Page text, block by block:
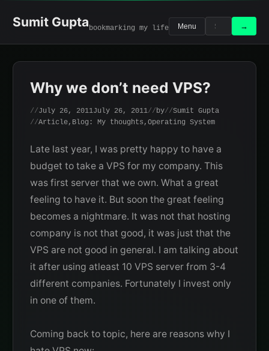
Sumit Gupta bookmarking my life Menu
Search
for:
Search
→
Why we don’t need VPS?
July 26, 2011July 26, 2011 by
Sumit Gupta
Article, Blog: My thoughts , Operating System
Late last year, I was pretty happy to have a
budget to take a VPS for my company. This
was first server that we own. What a great
feeling to have it. But soon the great feeling
becomes a nightmare. It was not that hosting
company is not that good, it was just that the
VPS are not good in general. I am talking about
it after using atleast 10 VPS server from 3-4
different companies. Fortunately I invest only
in one of them.
Coming back to topic, here are reasons why I